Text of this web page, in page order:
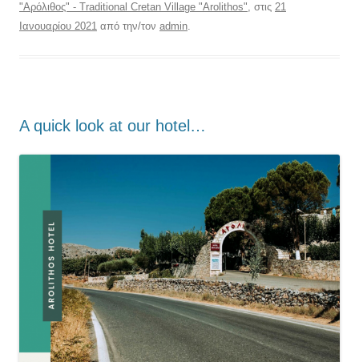
"Αρόλιθος" - Traditional Cretan Village "Arolithos", στις 21
Ιανουαρίου 2021 από την/τον admin.
Α quick look at our hotel…